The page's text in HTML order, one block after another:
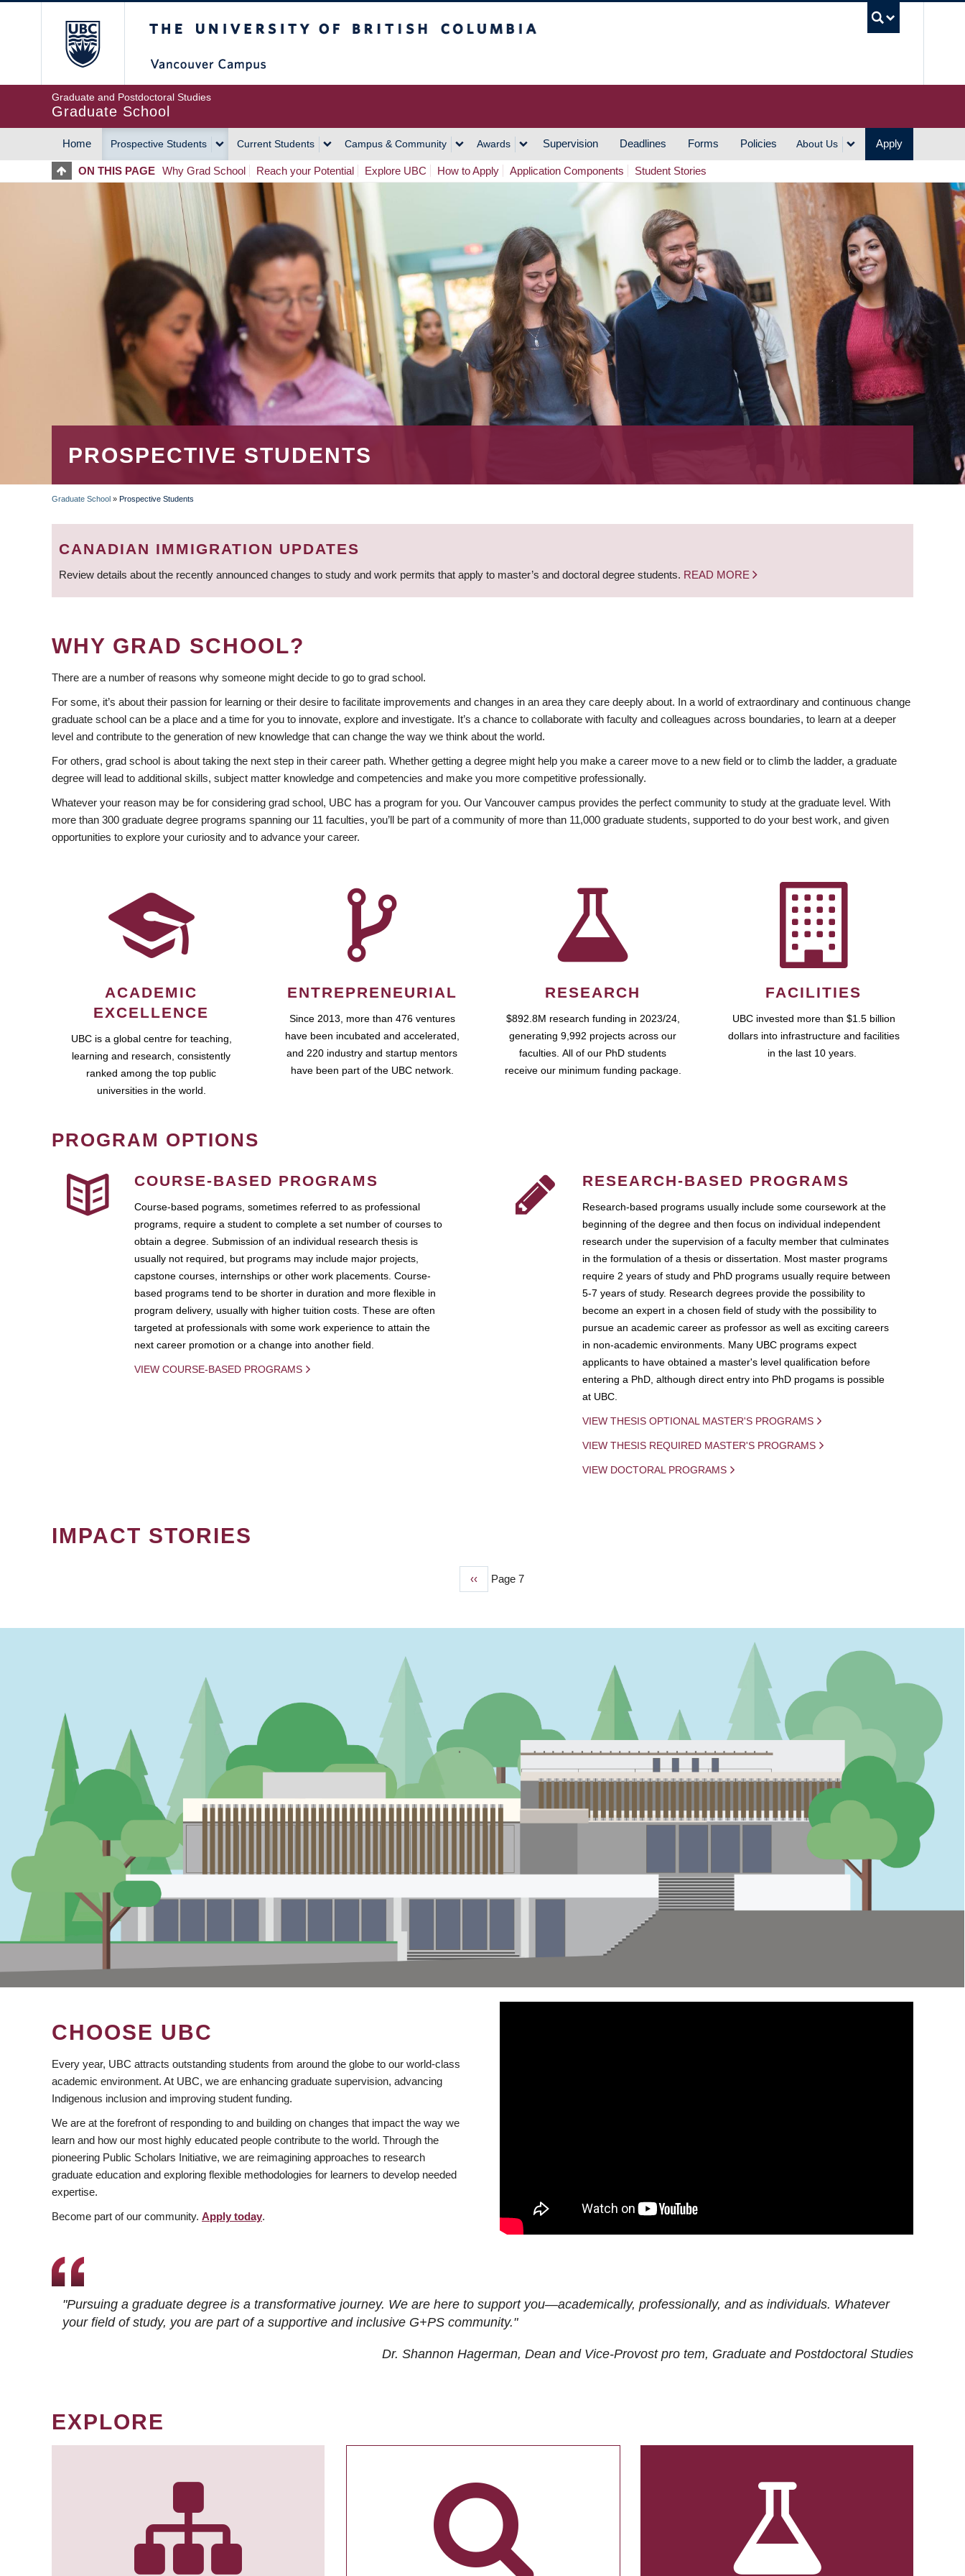
Graduate and Postdoctoral Studies
Graduate School
MAIN
NAVIGATION
Home Prospective Students Current Students Campus & Community Awards Supervision Deadlines Forms Policies About Us Apply
ON THIS PAGE Why Grad School Reach your Potential Explore UBC How to Apply Application Components Student Stories
PROSPECTIVE STUDENTS
BREADCRUMB
Graduate School » Prospective Students
CANADIAN IMMIGRATION UPDATES
Review details about the recently announced changes to study and work permits that apply to master’s and doctoral degree students. READ MORE
WHY GRAD SCHOOL?
There are a number of reasons why someone might decide to go to grad school.
For some, it’s about their passion for learning or their desire to facilitate improvements and changes in an area they care deeply about. In a world of extraordinary and continuous change
graduate school can be a place and a time for you to innovate, explore and investigate. It’s a chance to collaborate with faculty and colleagues across boundaries, to learn at a deeper
level and contribute to the generation of new knowledge that can change the way we think about the world.
For others, grad school is about taking the next step in their career path. Whether getting a degree might help you make a career move to a new field or to climb the ladder, a graduate
degree will lead to additional skills, subject matter knowledge and competencies and make you more competitive professionally.
Whatever your reason may be for considering grad school, UBC has a program for you. Our Vancouver campus provides the perfect community to study at the graduate level. With
more than 300 graduate degree programs spanning our 11 faculties, you’ll be part of a community of more than 11,000 graduate students, supported to do your best work, and given
opportunities to explore your curiosity and to advance your career.
ACADEMIC
EXCELLENCE
UBC is a global centre for teaching,
learning and research, consistently
ranked among the top public
universities in the world.
ENTREPRENEURIAL
Since 2013, more than 476 ventures
have been incubated and accelerated,
and 220 industry and startup mentors
have been part of the UBC network.
RESEARCH
$892.8M research funding in 2023/24,
generating 9,992 projects across our
faculties. All of our PhD students
receive our minimum funding package.
FACILITIES
UBC invested more than $1.5 billion
dollars into infrastructure and facilities
in the last 10 years.
PROGRAM OPTIONS
COURSE-BASED PROGRAMS
Course-based pograms, sometimes referred to as professional
programs, require a student to complete a set number of courses to
obtain a degree. Submission of an individual research thesis is
usually not required, but programs may include major projects,
capstone courses, internships or other work placements. Course-
based programs tend to be shorter in duration and more flexible in
program delivery, usually with higher tuition costs. These are often
targeted at professionals with some work experience to attain the
next career promotion or a change into another field.
VIEW COURSE-BASED PROGRAMS
RESEARCH-BASED PROGRAMS
Research-based programs usually include some coursework at the
beginning of the degree and then focus on individual independent
research under the supervision of a faculty member that culminates
in the formulation of a thesis or dissertation. Most master programs
require 2 years of study and PhD programs usually require between
5-7 years of study. Research degrees provide the possibility to
become an expert in a chosen field of study with the possibility to
pursue an academic career as professor as well as exciting careers
in non-academic environments. Many UBC programs expect
applicants to have obtained a master's level qualification before
entering a PhD, although direct entry into PhD progams is possible
at UBC.
VIEW THESIS OPTIONAL MASTER'S PROGRAMS
VIEW THESIS REQUIRED MASTER'S PROGRAMS
VIEW DOCTORAL PROGRAMS
IMPACT STORIES
Previous
‹‹ Page 7
CHOOSE UBC
Every year, UBC attracts outstanding students from around the globe to our world-class
academic environment. At UBC, we are enhancing graduate supervision, advancing
Indigenous inclusion and improving student funding.
We are at the forefront of responding to and building on changes that impact the way we
learn and how our most highly educated people contribute to the world. Through the
pioneering Public Scholars Initiative, we are reimagining approaches to research
graduate education and exploring flexible methodologies for learners to develop needed
expertise.
Become part of our community. Apply today.
"Pursuing a graduate degree is a transformative journey. We are here to support you—academically, professionally, and as individuals. Whatever
your field of study, you are part of a supportive and inclusive G+PS community."
Dr. Shannon Hagerman, Dean and Vice-Provost pro tem, Graduate and Postdoctoral Studies
EXPLORE